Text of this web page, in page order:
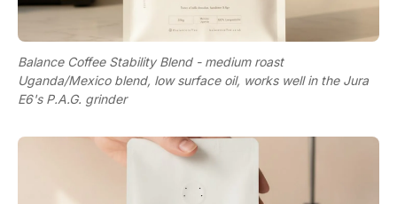
Balance Coffee Stability Blend - medium roast
Uganda/Mexico blend, low surface oil, works well in the Jura
E6's P.A.G. grinder